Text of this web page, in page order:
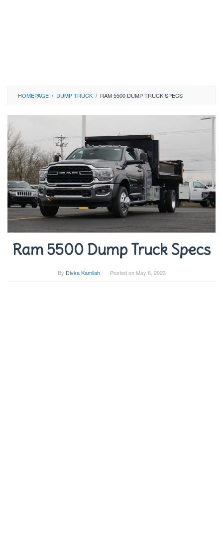
HOMEPAGE / DUMP TRUCK / RAM 5500 DUMP TRUCK SPECS
Ram 5500 Dump Truck Specs
By Divka Kamilah Posted on May 6, 2023